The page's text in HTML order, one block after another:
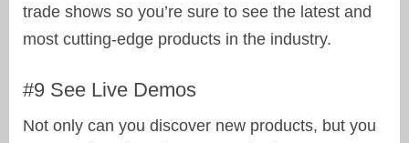
trade shows so you’re sure to see the latest and
most cutting-edge products in the industry.
#9 See Live Demos
Not only can you discover new products, but you